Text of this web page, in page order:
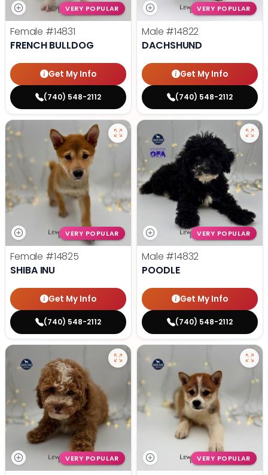
VERY POPULAR
Female #14831
FRENCH BULLDOG
Get My Info
(740) 548-2112
VERY POPULAR
Male #14822
DACHSHUND
Get My Info
(740) 548-2112
VERY POPULAR
Female #14825
SHIBA INU
Get My Info
(740) 548-2112
VERY POPULAR
Male #14832
POODLE
Get My Info
(740) 548-2112
VERY POPULAR VERY POPULAR